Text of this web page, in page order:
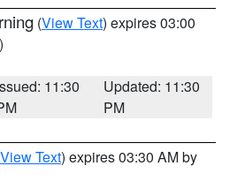
(View Text) expires 03:00
11:30
Updated: 11:30
PM
View Text) expires 03:30 AM by